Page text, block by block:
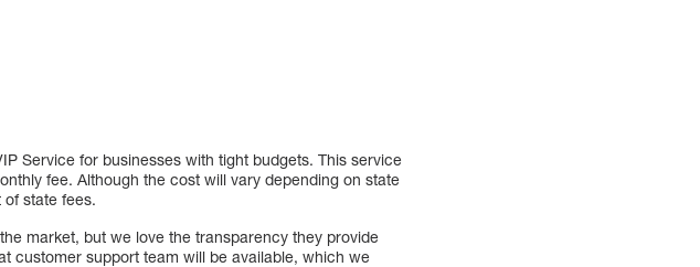
Service for businesses with tight budgets. This service
fee. Although the cost will vary depending on state
state fees.
market, but we love the transparency they provide
customer support team will be available, which we